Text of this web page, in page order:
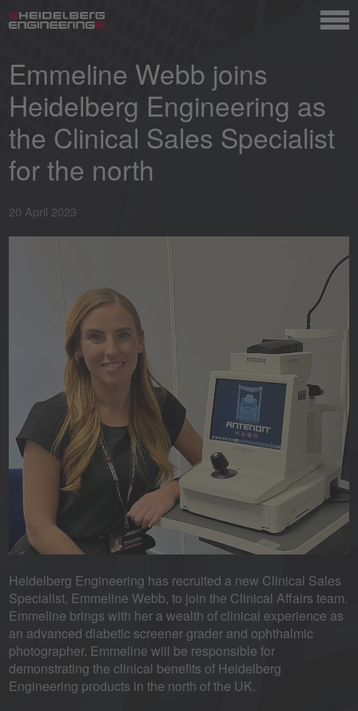
Emmeline Webb joins
Heidelberg Engineering as
the Clinical Sales Specialist
for the north
20 April 2023
Heidelberg Engineering has recruited a new Clinical Sales
Specialist, Emmeline Webb, to join the Clinical Affairs team.
Emmeline brings with her a wealth of clinical experience as
an advanced diabetic screener grader and ophthalmic
photographer. Emmeline will be responsible for
demonstrating the clinical benefits of Heidelberg
Engineering products in the north of the UK.